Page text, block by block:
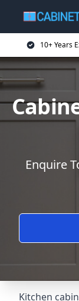
10+ Years
Enquire
Kitchen